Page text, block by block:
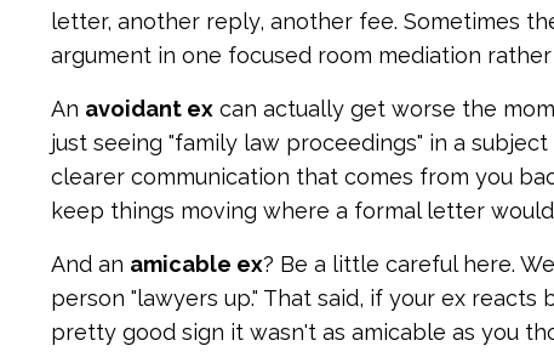
letter, another reply, another fee. Sometimes
argument in one focused room mediation
An avoidant ex can actually get worse the
just seeing "family law proceedings" in a
clearer communication that comes from you
keep things moving where a formal letter
And an amicable ex? Be a little careful here.
person "lawyers up." That said, if your ex
pretty good sign it wasn't as amicable as you